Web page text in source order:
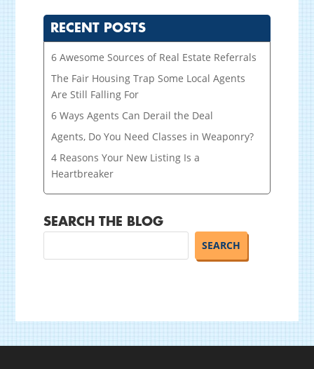
RECENT POSTS
6 Awesome Sources of Real Estate Referrals
The Fair Housing Trap Some Local Agents
Are Still Falling For
6 Ways Agents Can Derail the Deal
Agents, Do You Need Classes in Weaponry?
4 Reasons Your New Listing Is a
Heartbreaker
SEARCH THE BLOG